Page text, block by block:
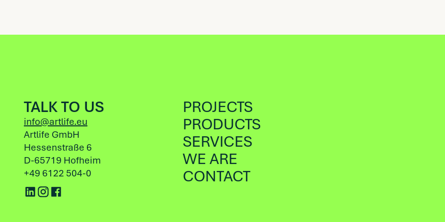
TALK TO US
info@artlife.eu
Artlife GmbH
Hessenstraße 6
D-65719 Hofheim
+49 6122 504-0
PROJECTS
PRODUCTS
SERVICES
WE ARE
CONTACT